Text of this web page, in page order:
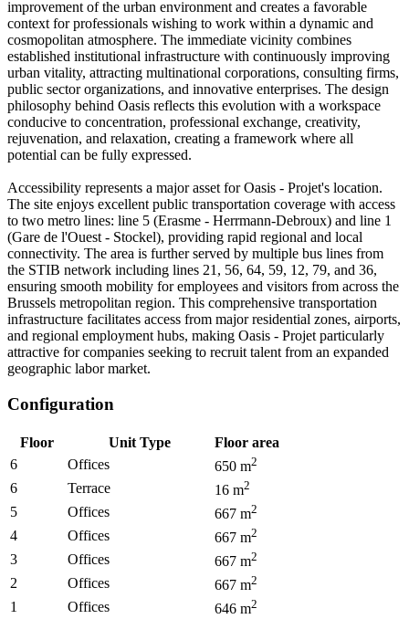
improvement of the urban environment and creates a favorable
context for professionals wishing to work within a dynamic and
cosmopolitan atmosphere. The immediate vicinity combines
established institutional infrastructure with continuously improving
urban vitality, attracting multinational corporations, consulting firms,
public sector organizations, and innovative enterprises. The design
philosophy behind Oasis reflects this evolution with a workspace
conducive to concentration, professional exchange, creativity,
rejuvenation, and relaxation, creating a framework where all
potential can be fully expressed.
Accessibility represents a major asset for Oasis - Projet's location.
The site enjoys excellent public transportation coverage with access
to two metro lines: line 5 (Erasme - Herrmann-Debroux) and line 1
(Gare de l'Ouest - Stockel), providing rapid regional and local
connectivity. The area is further served by multiple bus lines from
the STIB network including lines 21, 56, 64, 59, 12, 79, and 36,
ensuring smooth mobility for employees and visitors from across the
Brussels metropolitan region. This comprehensive transportation
infrastructure facilitates access from major residential zones, airports,
and regional employment hubs, making Oasis - Projet particularly
attractive for companies seeking to recruit talent from an expanded
geographic labor market.
Configuration
Floor Unit Type
Floor area
6
Offices 650 m2
6 Terrace 16 m2
5 Offices 667 m2
4 Offices 667 m2
3 Offices 667 m2
2 Offices 667 m2
1 Offices 646 m2